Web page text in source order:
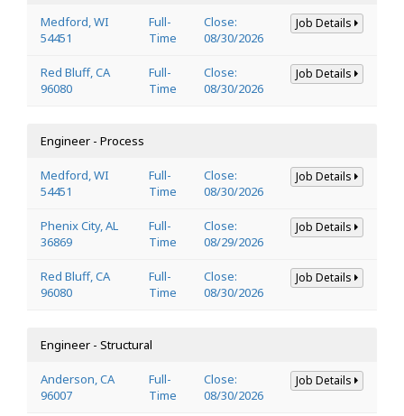
Medford, WI
54451
Full-
Time
Close:
08/30/2026
Job Details
Red Bluff, CA
96080
Full-
Time
Close:
08/30/2026
Job Details
Engineer - Process
Medford, WI
54451
Full-
Time
Close:
08/30/2026
Job Details
Phenix City, AL
36869
Full-
Time
Close:
08/29/2026
Job Details
Red Bluff, CA
96080
Full-
Time
Close:
08/30/2026
Job Details
Engineer - Structural
Anderson, CA
96007
Full-
Time
Close:
08/30/2026
Job Details